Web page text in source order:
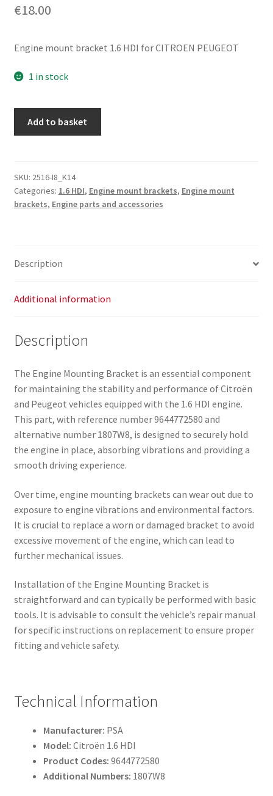
€18.00
Engine mount bracket 1.6 HDI for CITROEN PEUGEOT
1 in stock
1.6
HDI
9644772580
Add to basket
SKU: 2516-I8_K14
Categories: 1.6 HDI, Engine mount brackets, Engine mount
brackets, Engine parts and accessories
Description
Additional information
Description
The Engine Mounting Bracket is an essential component
for maintaining the stability and performance of Citroën
and Peugeot vehicles equipped with the 1.6 HDI engine.
This part, with reference number 9644772580 and
alternative number 1807W8, is designed to securely hold
the engine in place, absorbing vibrations and providing a
smooth driving experience.
Over time, engine mounting brackets can wear out due to
exposure to engine vibrations and environmental factors.
It is crucial to replace a worn or damaged bracket to avoid
excessive movement of the engine, which can lead to
further mechanical issues.
Installation of the Engine Mounting Bracket is
straightforward and can typically be performed with basic
tools. It is advisable to consult the vehicle’s repair manual
for specific instructions on replacement to ensure proper
fitting and vehicle safety.
Technical Information
Manufacturer: PSA
Model: Citroën 1.6 HDI
Product Codes: 9644772580
Additional Numbers: 1807W8